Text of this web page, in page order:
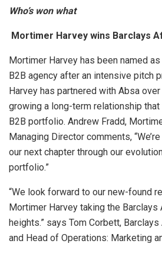
Who’s won what
Mortimer Harvey wins Barclays
Mortimer Harvey has been named
B2B agency after an intensive pitch
Harvey has partnered with Absa
growing a long-term relationship
B2B portfolio. Andrew Fradd,
Managing Director comments,
our next chapter through our
portfolio.”
“We look forward to our new-found
Mortimer Harvey taking the Barclays
heights.” says Tom Corbett,
and Head of Operations: Marketing